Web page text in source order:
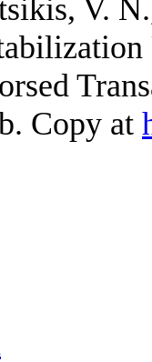
V.
Copy at